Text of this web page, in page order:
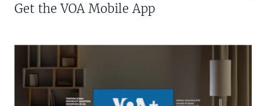
Get the VOA Mobile App